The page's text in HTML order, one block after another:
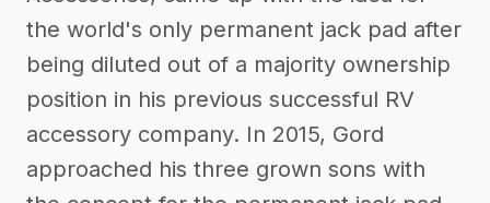
the world's only permanent jack pad after
being diluted out of a majority ownership
position in his previous successful RV
accessory company. In 2015, Gord
approached his three grown sons with